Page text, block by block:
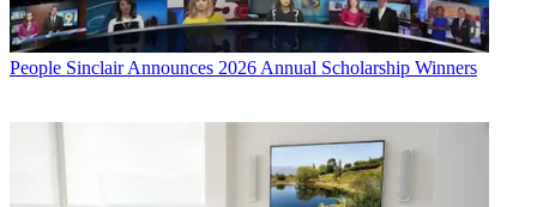
People Sinclair Announces 2026 Annual Scholarship Winners